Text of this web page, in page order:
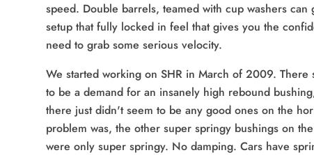
speed. Double barrels, teamed with cup washers can
setup that fully locked in feel that gives you the
need to grab some serious velocity.
We started working on SHR in March of 2009. There
to be a demand for an insanely high rebound
there just didn't seem to be any good ones on the
problem was, the other super springy bushings on
were only super springy. No damping. Cars have